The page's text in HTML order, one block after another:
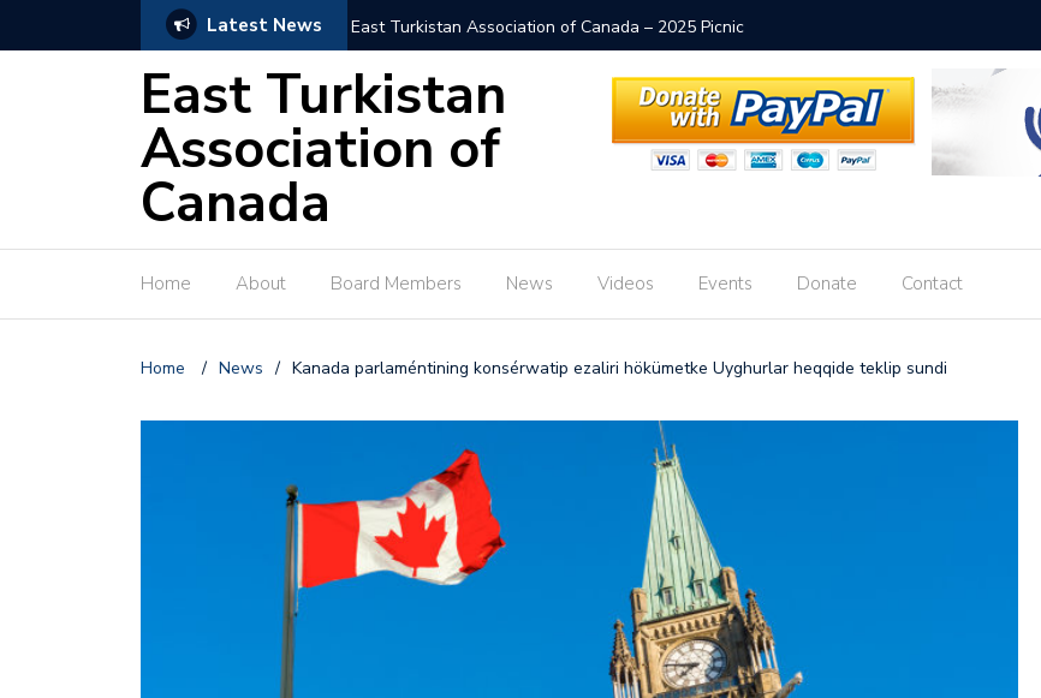
Latest News East Turkistan Association of Canada – 2025 Picnic
East Turkistan
Association of
Canada
Home About Board Members News Videos Events Donate Contact
Home / News / Kanada parlaméntining konsérwatip ezaliri hökümetke Uyghurlar heqqide teklip sundi